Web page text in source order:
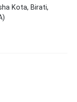
Kota, Birati,